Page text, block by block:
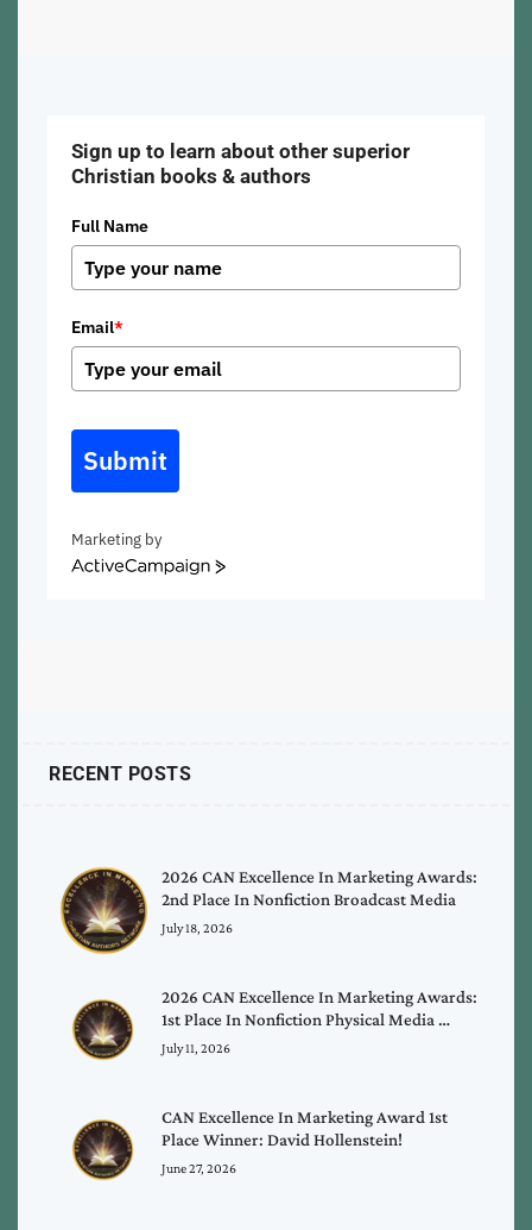
Sign up to learn about other superior
Christian books & authors
Full Name
Email*
Submit
Marketing by
ActiveCampaign
RECENT POSTS
2026 CAN Excellence In Marketing Awards:
2nd Place In Nonfiction Broadcast Media
July 18, 2026
2026 CAN Excellence In Marketing Awards:
1st Place In Nonfiction Physical Media …
July 11, 2026
CAN Excellence In Marketing Award 1st
Place Winner: David Hollenstein!
June 27, 2026